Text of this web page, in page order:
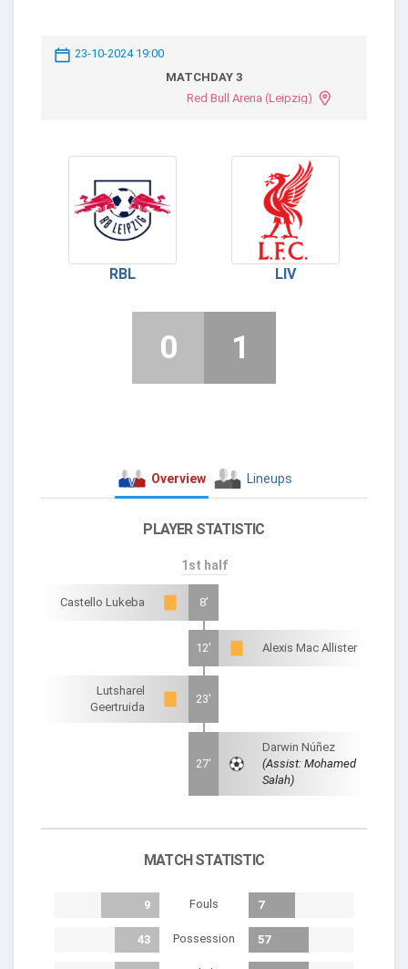
23-10-2024 19:00
MATCHDAY 3
Red Bull Arena (Leipzig)
RBL LIV
0 1
Overview Lineups
PLAYER STATISTIC
1st half
Castello Lukeba 8'
12' Alexis Mac Allister
Lutsharel
Geertruida
23'
27'
Darwin Núñez
(Assist: Mohamed
Salah)
MATCH STATISTIC
9 Fouls 7
43 Possession 57